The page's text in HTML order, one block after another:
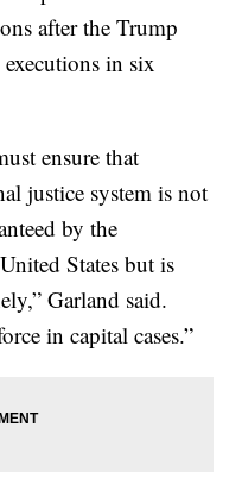
after the Trump
in six
ensure that
justice system is not
by the
States but is
Garland said.
in capital cases.”